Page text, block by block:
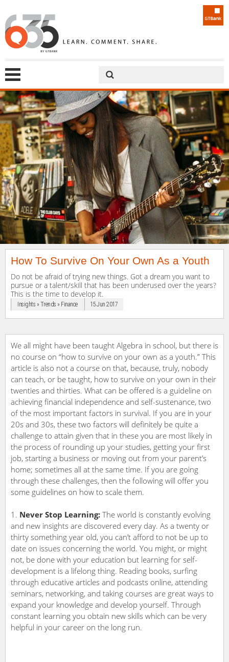
How To Survive On Your Own As a Youth
Do not be afraid of trying new things. Got a dream you want to
pursue or a talent/skill that has been underused over the years?
This is the time to develop it.
Insights » Trends » Finance 15 Jun 2017
We all might have been taught Algebra in school, but there is
no course on “how to survive on your own as a youth.” This
article is also not a course on that, because, truly, nobody
can teach, or be taught, how to survive on your own in their
twenties and thirties. What can be offered is a guideline on
achieving financial independence and self-sustenance, two
of the most important factors in survival. If you are in your
20s and 30s, these two factors will definitely be quite a
challenge to attain given that in these you are most likely in
the process of rounding up your studies, getting your first
job, starting a business or moving out from your parent’s
home; sometimes all at the same time. If you are going
through these challenges, then the following will offer you
some guidelines on how to scale them.
Never Stop Learning: The world is constantly evolving
and new insights are discovered every day. As a twenty or
thirty something year old, you can’t afford to not be up to
date on issues concerning the world. You might, or might
not, be done with your education but learning for self-
development is a lifelong thing. Reading books, surfing
through educative articles and podcasts online, attending
seminars, networking, and taking courses are great ways to
expand your knowledge and develop yourself. Through
constant learning you obtain new skills which can be very
helpful in your career on the long run.